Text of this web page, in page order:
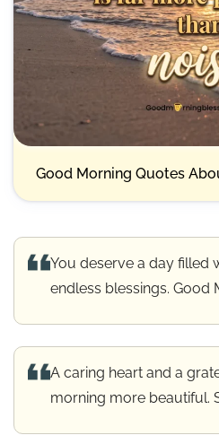
Good Morning Quotes
You deserve a day filled
endless blessings. Good
A caring heart and a
morning more beautiful.